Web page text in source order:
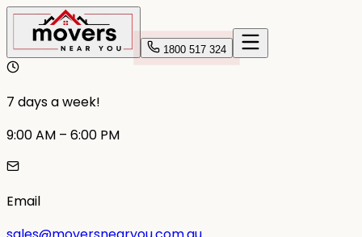
1800 517 324
7 days a week!
9:00 AM – 6:00 PM
Email